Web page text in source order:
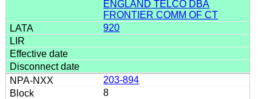
ENGLAND TELCO DBA
FRONTIER COMM OF CT
920
203-894
8